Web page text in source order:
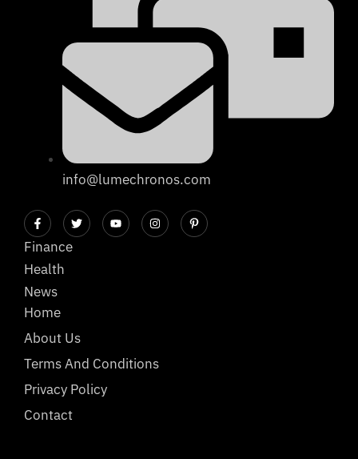
info@lumechronos.com
Finance
Health
News
Home
About Us
Terms And Conditions
Privacy Policy
Contact